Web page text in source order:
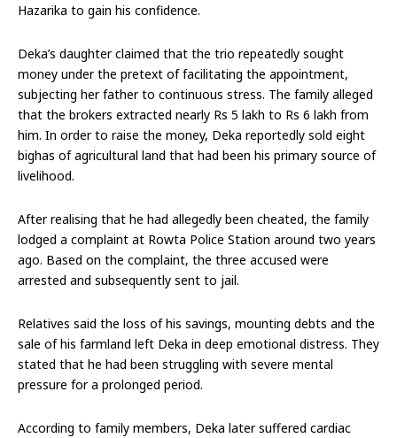
Hazarika to gain his confidence.
Deka’s daughter claimed that the trio repeatedly sought
money under the pretext of facilitating the appointment,
subjecting her father to continuous stress. The family alleged
that the brokers extracted nearly Rs 5 lakh to Rs 6 lakh from
him. In order to raise the money, Deka reportedly sold eight
bighas of agricultural land that had been his primary source of
livelihood.
After realising that he had allegedly been cheated, the family
lodged a complaint at Rowta Police Station around two years
ago. Based on the complaint, the three accused were
arrested and subsequently sent to jail.
Relatives said the loss of his savings, mounting debts and the
sale of his farmland left Deka in deep emotional distress. They
stated that he had been struggling with severe mental
pressure for a prolonged period.
According to family members, Deka later suffered cardiac